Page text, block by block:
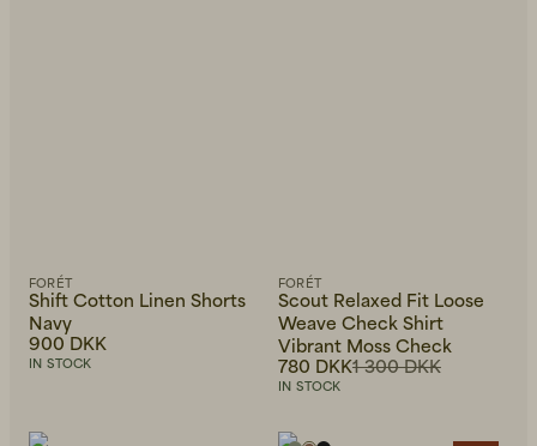
FORÉT
Shift Cotton Linen Shorts
Navy
900 DKK
IN STOCK
FORÉT
Scout Relaxed Fit Loose
Weave Check Shirt
Vibrant Moss Check
1 300 DKK
780 DKK
IN STOCK